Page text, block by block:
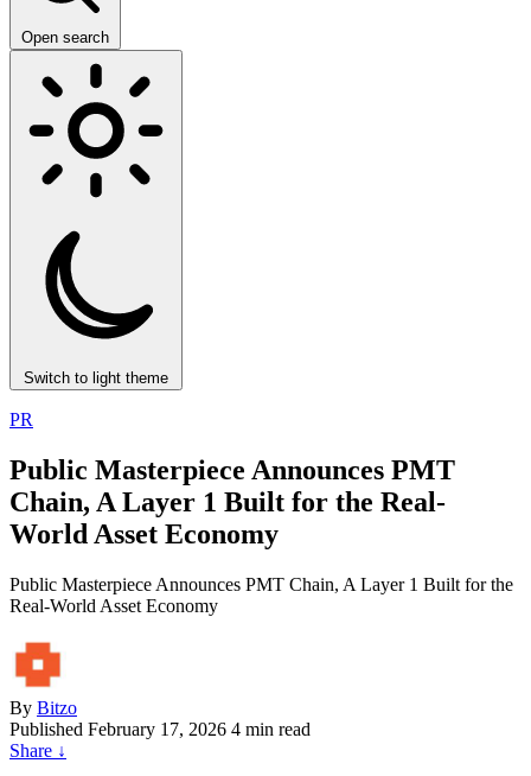
Open search
Switch to light theme
PR
Public Masterpiece Announces PMT
Chain, A Layer 1 Built for the Real-
World Asset Economy
Public Masterpiece Announces PMT Chain, A Layer 1 Built for the
Real-World Asset Economy
By Bitzo
Published February 17, 2026 4 min read
Share ↓